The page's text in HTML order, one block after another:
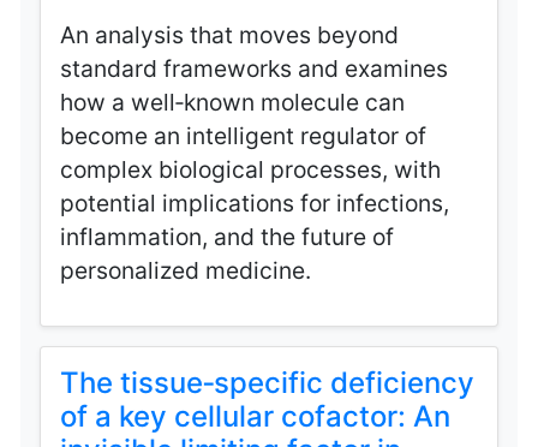
An analysis that moves beyond
standard frameworks and examines
how a well‑known molecule can
become an intelligent regulator of
complex biological processes, with
potential implications for infections,
inflammation, and the future of
personalized medicine.
The tissue‑specific deficiency
of a key cellular cofactor: An